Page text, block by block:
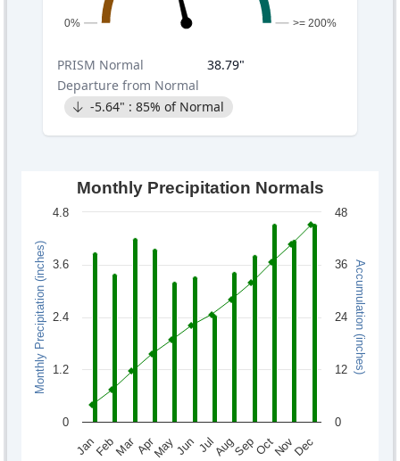
0% >= 200%
PRISM Normal 38.79"
Departure from Normal
-5.64" : 85% of Normal
Monthly Precipitation (inches) Accumulation (inches)
Monthly Precipitation Normals
JanFebMarAprMayJun JulAugSepOctNovDec
0
1.2
2.4
3.6
4.8
0
12
24
36
48